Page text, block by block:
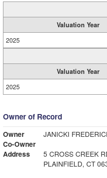
Valuation Year
2025
Valuation Year
2025
Owner of Record
Owner
JANICKI
Co-Owner
Address
5 CROSS CREEK
PLAINFIELD, CT